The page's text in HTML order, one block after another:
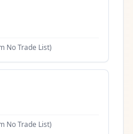
No Trade List)
No Trade List)